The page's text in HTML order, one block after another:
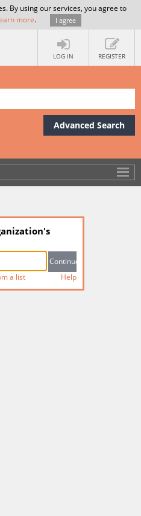
By using our services, you agree to
more. I agree
LOG IN REGISTER
Advanced Search
a list Help